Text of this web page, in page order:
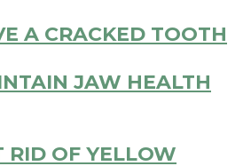
A CRACKED TOOTH
JAW HEALTH
RID OF YELLOW